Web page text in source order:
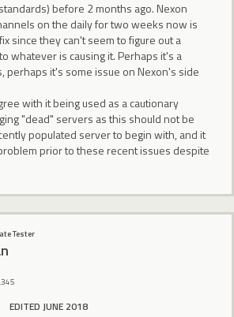
before 2 months ago. Nexon
on the daily for two weeks now is
since they can't seem to figure out a
whatever is causing it. Perhaps it's a
perhaps it's some issue on Nexon's side
with it being used as a cautionary
"dead" servers as this should not be
populated server to begin with, and it
prior to these recent issues despite
Tester
EDITED JUNE 2018